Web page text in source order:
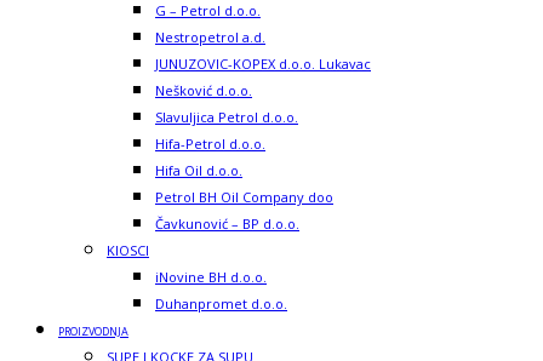
G – Petrol d.o.o.
Nestropetrol a.d.
JUNUZOVIC-KOPEX d.o.o. Lukavac
Nešković d.o.o.
Slavuljica Petrol d.o.o.
Hifa-Petrol d.o.o.
Hifa Oil d.o.o.
Petrol BH Oil Company doo
Čavkunović – BP d.o.o.
KIOSCI
iNovine BH d.o.o.
Duhanpromet d.o.o.
PROIZVODNJA
SUPE I KOCKE ZA SUPU